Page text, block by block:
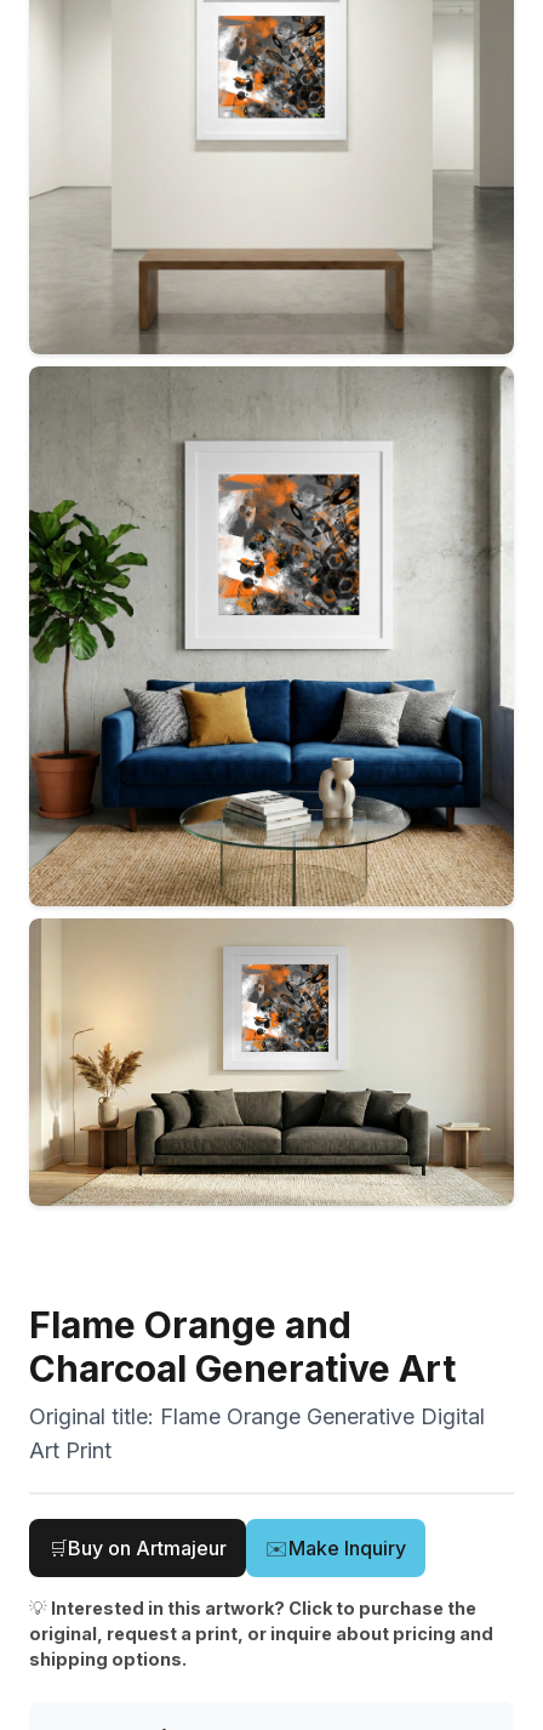
Flame Orange and
Charcoal Generative Art
Original title: Flame Orange Generative Digital
Art Print
🛒Buy on Artmajeur ✉️Make Inquiry
💡 Interested in this artwork? Click to purchase the
original, request a print, or inquire about pricing and
shipping options.